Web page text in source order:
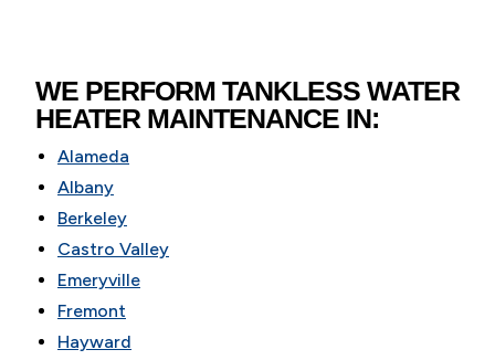
WE PERFORM TANKLESS WATER
HEATER MAINTENANCE IN:
Alameda
Albany
Berkeley
Castro Valley
Emeryville
Fremont
Hayward